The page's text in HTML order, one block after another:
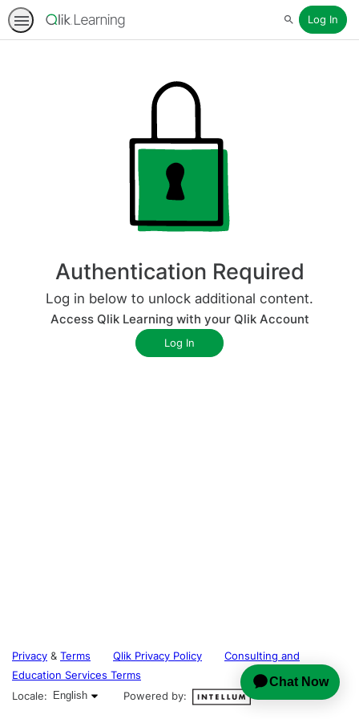
SearchLog In
Authentication Required
Log in below to unlock additional content.
Access Qlik Learning with your Qlik Account
Privacy & Terms Qlik Privacy Policy
Consulting and
Education Services Terms
Locale:
English selected
English Powered by: